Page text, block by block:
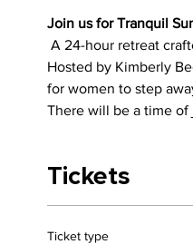
Join us for Tranquil
A 24-hour retreat
Hosted by Kimberly
for women to step
There will be a time of
Tickets
Ticket type